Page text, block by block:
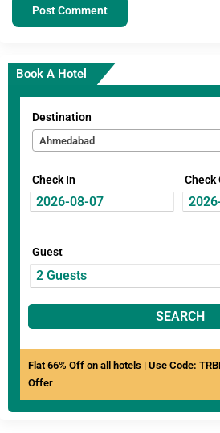
Book A Hotel
Destination
Ahmedabad
Check In Check
Guest
SEARCH
Flat 66% Off on all hotels | Use Code:
Offer